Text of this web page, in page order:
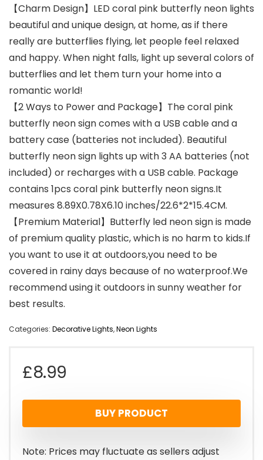
【Charm Design】LED coral pink butterfly neon lights
beautiful and unique design, at home, as if there
really are butterflies flying, let people feel relaxed
and happy. When night falls, light up several colors of
butterflies and let them turn your home into a
romantic world!
【2 Ways to Power and Package】The coral pink
butterfly neon sign comes with a USB cable and a
battery case (batteries not included). Beautiful
butterfly neon sign lights up with 3 AA batteries (not
included) or recharges with a USB cable. Package
contains 1pcs coral pink butterfly neon signs.It
measures 8.89X0.78X6.10 inches/22.6*2*15.4CM.
【Premium Material】Butterfly led neon sign is made
of premium quality plastic, which is no harm to kids.If
you want to use it at outdoors,you need to be
covered in rainy days because of no waterproof.We
recommend using it outdoors in sunny weather for
best results.
Categories: Decorative Lights,Neon Lights
£8.99
BUY PRODUCT
Note: Prices may fluctuate as sellers adjust